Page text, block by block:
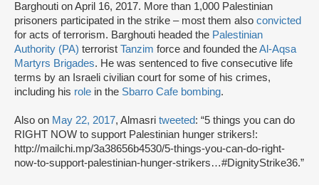
Barghouti on April 16, 2017. More than 1,000 Palestinian
prisoners participated in the strike – most them also convicted
for acts of terrorism. Barghouti headed the Palestinian
Authority (PA) terrorist Tanzim force and founded theAl-Aqsa
Martyrs Brigades. He was sentenced to five consecutive life
terms by an Israeli civilian court for some of his crimes,
including his role in the Sbarro Cafe bombing.
Also on May 22, 2017, Almasri tweeted: “5 things you can do
RIGHT NOW to support Palestinian hunger strikers!:
http://mailchi.mp/3a38656b4530/5-things-you-can-do-right-
now-to-support-palestinian-hunger-strikers…#DignityStrike36.”